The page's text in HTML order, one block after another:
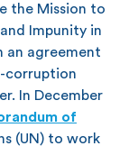
the Mission to
Impunity in
an agreement
corruption
In December
of
(UN) to work